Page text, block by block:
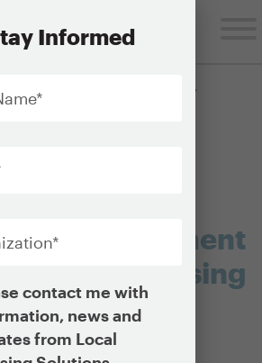
Lab
fair
and Comment
New Fair Housing
Informed
contact me with
news and
from Local